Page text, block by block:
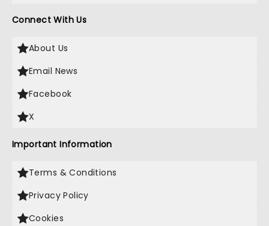
Connect With Us
About Us
Email News
Facebook
X
Important Information
Terms & Conditions
Privacy Policy
Cookies